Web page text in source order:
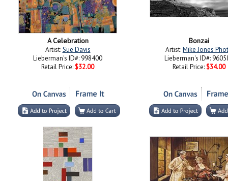
A Celebration
Artist:Sue Davis
Lieberman's ID#: 998400
Retail Price: $32.00
Bonzai
Artist:Mike Jones
Lieberman's ID#:
Retail Price: $34.00